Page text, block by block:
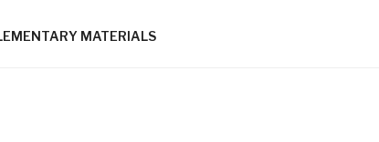
MATERIALS